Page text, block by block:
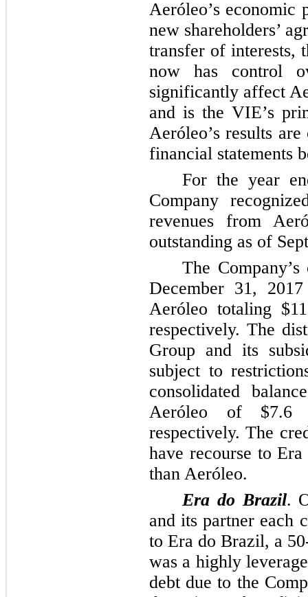
Aeróleo’s economic
new shareholders’
transfer of interests,
now has control
significantly affect
and is the VIE’s
Aeróleo’s results
financial statements
For the year
Company
revenues from
outstanding as of
The
December 31, 2017
Aeróleo totaling
respectively. The
Group and its
subject to
consolidated
Aeróleo of $7.6
respectively. The
have recourse to
than Aeróleo.
Era do Brazil.
and its partner each
to Era do Brazil, a 50
was a highly
debt due to the